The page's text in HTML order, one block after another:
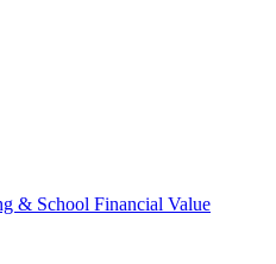
& School Financial Value